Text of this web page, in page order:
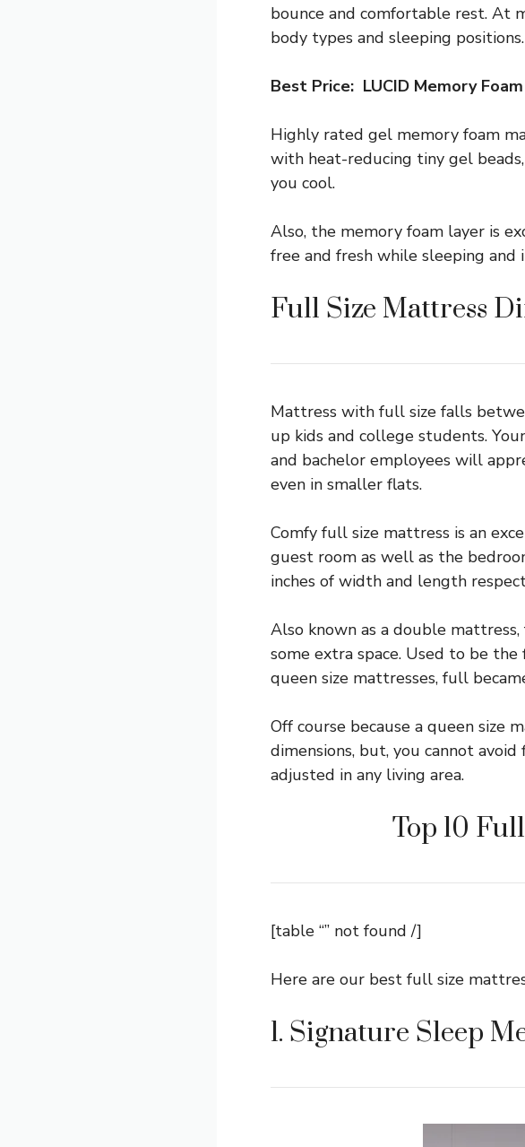
bounce and comfortable rest. At
body types and sleeping positions.
Best Price: LUCID Memory
Highly rated gel memory foam
with heat-reducing tiny gel
you cool.
Also, the memory foam layer is
free and fresh while sleeping and
Full Size Mattress
Mattress with full size falls
up kids and college students.
and bachelor employees will
even in smaller flats.
Comfy full size mattress is an
guest room as well as the
inches of width and length
Also known as a double
some extra space. Used to be
queen size mattresses, full
Off course because a queen size
dimensions, but, you cannot
adjusted in any living area.
Top 10
[table “” not found /]
Here are our best full size
1. Signature Sleep